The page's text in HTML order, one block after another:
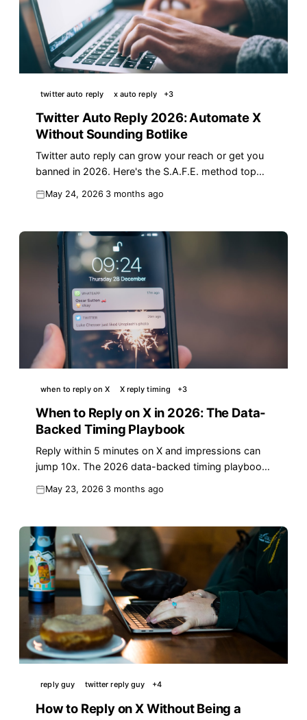
twitter auto reply x auto reply +3
Twitter Auto Reply 2026: Automate X
Without Sounding Botlike
Twitter auto reply can grow your reach or get you
banned in 2026. Here's the S.A.F.E. method top
bot.
May 24, 2026 3 months ago
when to reply on X X reply timing +3
When to Reply on X in 2026: The Data-
Backed Timing Playbook
Reply within 5 minutes on X and impressions can
jump 10x. The 2026 data-backed timing playbook
May 23, 2026 3 months ago
reply guy twitter reply guy +4
How to Reply on X Without Being a